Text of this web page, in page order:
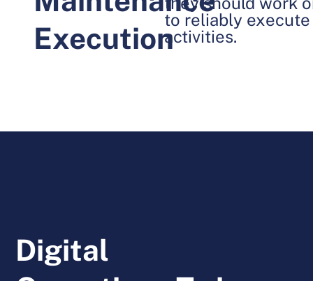
Execution
to reliably
activities.
Digital